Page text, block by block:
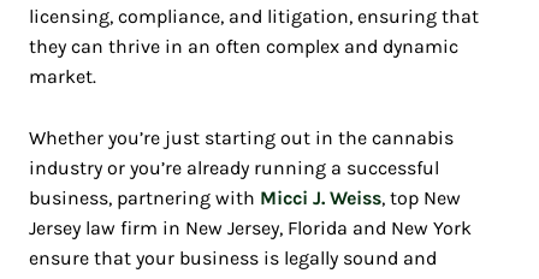
licensing, compliance, and litigation, ensuring that
they can thrive in an often complex and dynamic
market.
Whether you’re just starting out in the cannabis
industry or you’re already running a successful
business, partnering with Micci J. Weiss, top New
Jersey law firm in New Jersey, Florida and New York
ensure that your business is legally sound and